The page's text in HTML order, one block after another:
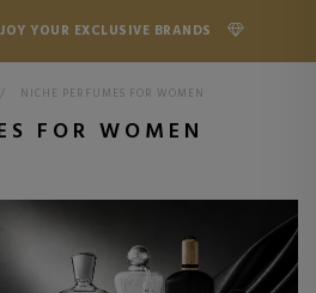
YOUR EXCLUSIVE BRANDS
> NICHE PERFUMES FOR WOMEN
FOR WOMEN